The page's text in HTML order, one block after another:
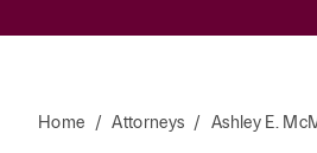
Home / Attorneys / Ashley E.